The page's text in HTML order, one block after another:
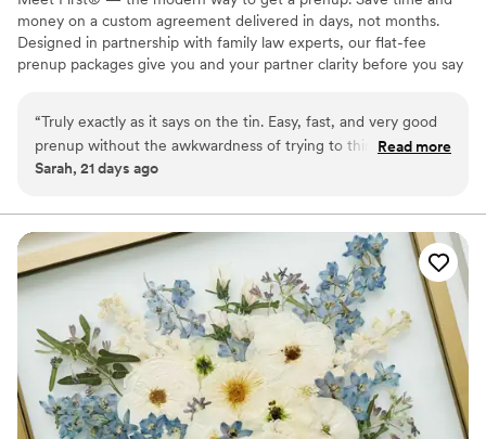
money on a custom agreement delivered in days, not months.
Designed in partnership with family law experts, our flat-fee
prenup packages give you and your partner clarity before you say
situation. Whether you're protecting assets, clarifying finances, or
simply starting your marriage on the same page, we make the
process straightforward, affordable, and stress-free from start to
ZOLA100. 🧡
“Truly exactly as it says on the tin. Easy, fast, and very good
prenup without the awkwardness of trying to think of every
legal edge case yourself. I highly recommend to any couple
of if you make it or the courts do. So glad we made ours with
first!”
Read more
Sarah, 21 days ago